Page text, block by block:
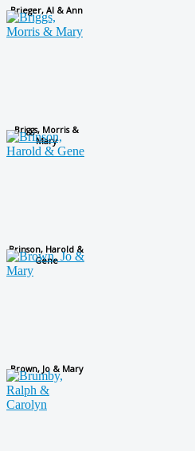
Brieger, Al & Ann
Briggs, Morris &
Mary
Brinson, Harold &
Gene
Brown, Jo & Mary